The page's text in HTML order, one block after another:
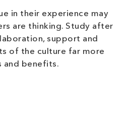
in their experience may
are thinking. Study after
support and
of the culture far more
and benefits.